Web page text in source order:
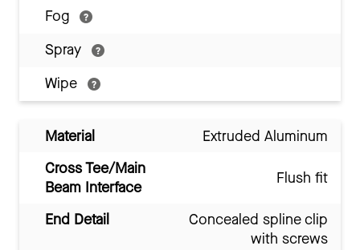
Fog
Spray
Wipe
Material
Extruded Aluminum
Cross Tee/Main
Beam Interface
Flush fit
End Detail
Concealed spline clip
with screws